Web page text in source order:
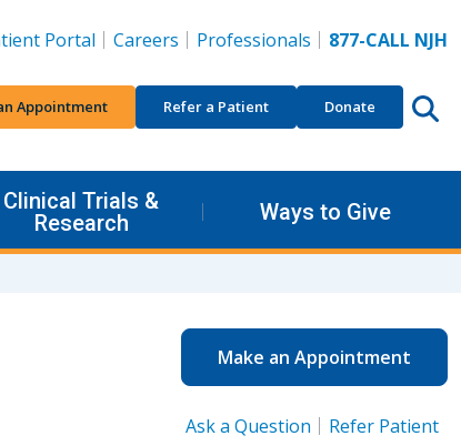
Portal Careers Professionals 877-CALL NJH
Appointment Refer a Patient Donate
Clinical Trials &
Research
Ways to Give
Make an Appointment
Ask a Question Refer Patient